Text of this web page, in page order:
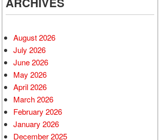
August 2026
July 2026
June 2026
May 2026
April 2026
March 2026
February 2026
January 2026
December 2025